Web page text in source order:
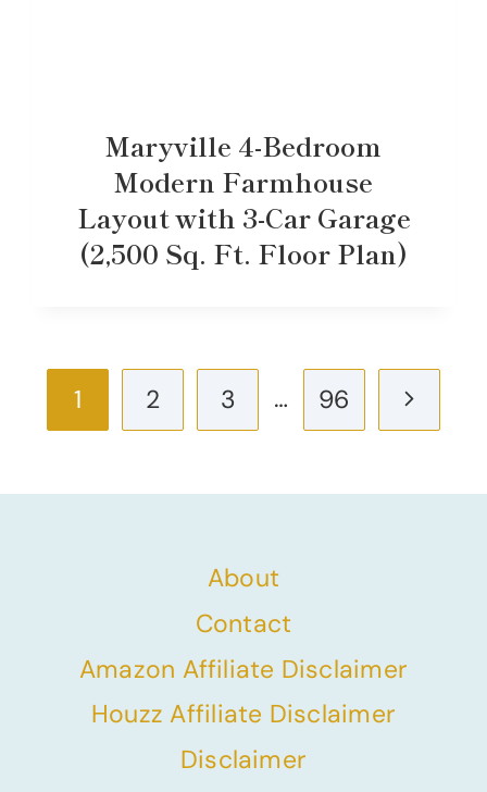
Maryville 4-Bedroom
Modern Farmhouse
Layout with 3-Car Garage
(2,500 Sq. Ft. Floor Plan)
Page
navigation
1 2 3 … 96
Next
About
Contact
Amazon Affiliate Disclaimer
Houzz Affiliate Disclaimer
Disclaimer